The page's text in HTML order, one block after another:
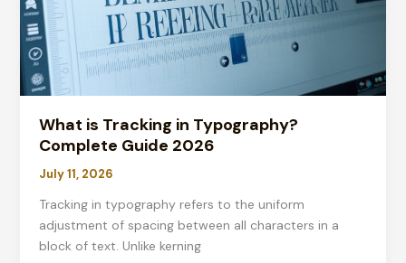
Tips
What is Tracking in Typography?
Complete Guide 2026
July 11, 2026
Tracking in typography refers to the uniform
adjustment of spacing between all characters in a
block of text. Unlike kerning